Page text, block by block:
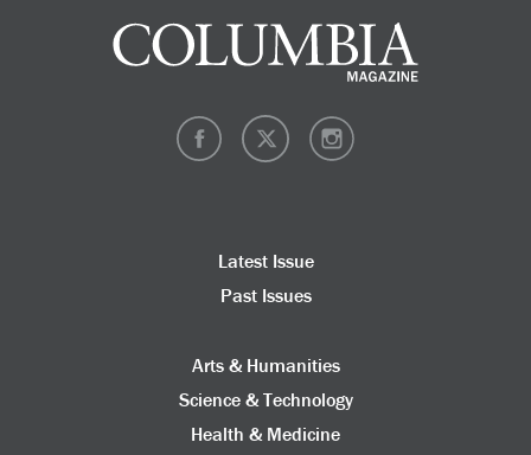
Latest Issue
Past Issues
Arts & Humanities
Science & Technology
Health & Medicine